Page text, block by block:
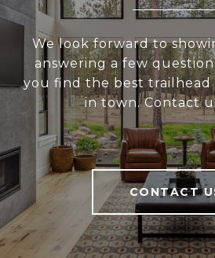
We look forward to
answering a few
you find the best trailhead
in town. Contact
CONTACT